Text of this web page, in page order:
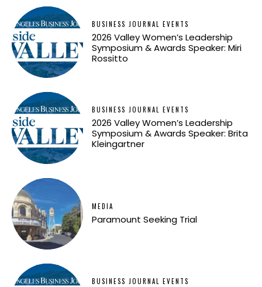
BUSINESS JOURNAL EVENTS
2026 Valley Women’s Leadership
Symposium & Awards Speaker: Miri
Rossitto
BUSINESS JOURNAL EVENTS
2026 Valley Women’s Leadership
Symposium & Awards Speaker: Brita
Kleingartner
MEDIA
Paramount Seeking Trial
BUSINESS JOURNAL EVENTS